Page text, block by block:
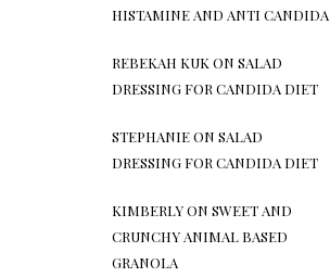
HISTAMINE AND ANTI CANDIDA
REBEKAH KUK ONSALAD
DRESSING FOR CANDIDA DIET
STEPHANIEONSALAD
DRESSING FOR CANDIDA DIET
KIMBERLYONSWEET AND
CRUNCHY ANIMAL BASED
GRANOLA